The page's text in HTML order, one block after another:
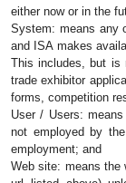
either now or in the
System: means any
and ISA makes
This includes, but is
trade exhibitor
forms, competition
User / Users:
not employed by
employment; and
Web site: means the